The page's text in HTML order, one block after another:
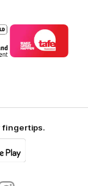
Logo
of
partner
fingertips.